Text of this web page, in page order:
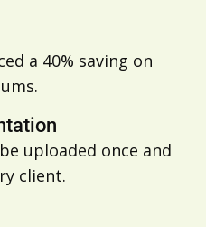
a 40% saving on
uploaded once and
client.